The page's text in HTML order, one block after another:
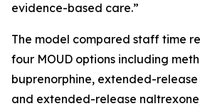
evidence-based care.”
The model compared staff time
four MOUD options including
buprenorphine, extended-
and extended-release